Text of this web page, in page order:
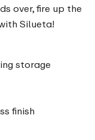
over, fire up the
Silueta!
storage
finish